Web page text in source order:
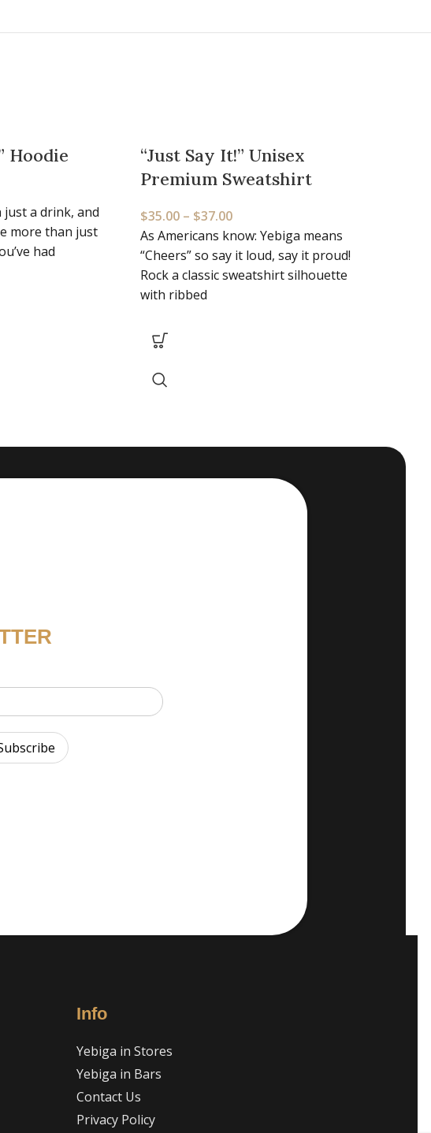
Hoodie
just a drink, and
more than just
had
“Just Say It!” Unisex
Premium Sweatshirt
$35.00 – $37.00
As Americans know: Yebiga means
“Cheers” so say it loud, say it proud!
Rock a classic sweatshirt silhouette
with ribbed
Info
Yebiga in Stores
Yebiga in Bars
Contact Us
Privacy Policy